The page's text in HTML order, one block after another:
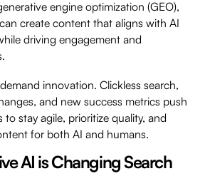
engine optimization (GEO),
create content that aligns with AI
driving engagement and
innovation. Clickless search,
and new success metrics push
to stay agile, prioritize quality, and
for both AI and humans.
AI is Changing Search